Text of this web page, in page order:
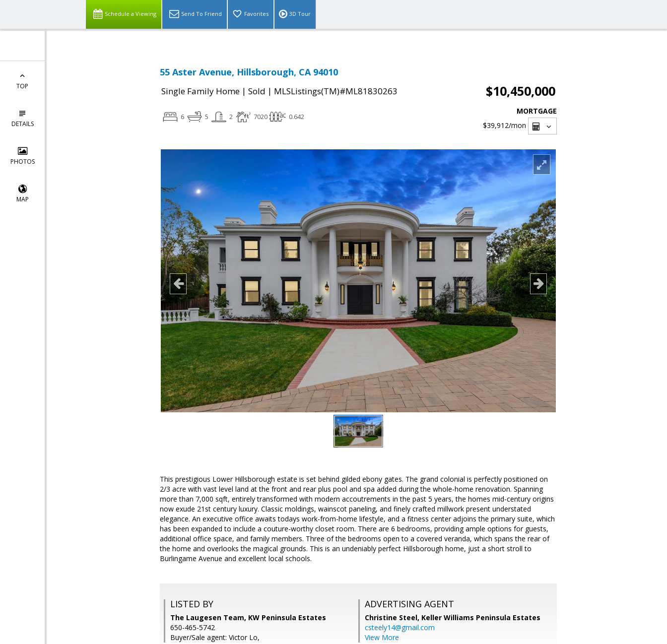
Schedule a Viewing Send To Friend Favorites 3D Tour
TOP
DETAILS
PHOTOS
MAP
55 Aster Avenue, Hillsborough, CA 94010
Single Family Home | Sold | MLSListings(TM)#ML81830263 $10,450,000
6 5 2 7020 0.642
MORTGAGE
$39,912/mon
This prestigious Lower Hillsborough estate is set behind gilded ebony gates. The grand colonial is perfectly positioned on
2/3 acre with vast level land at the front and rear plus pool and spa added during the whole-home renovation. Spanning
more than 7,000 sqft, entirely transformed with modern accoutrements in the past 5 years, the homes mid-century origins
now exude 21st century luxury. Classic moldings, wainscot paneling, and finely crafted millwork present understated
elegance. An executive office awaits todays work-from-home lifestyle, and a fitness center adjoins the primary suite, which
has been expanded to include a couture-worthy closet room. There are 6 bedrooms, providing ample options for guests,
additional office space, and family members. Three of the bedrooms open to a covered veranda, which spans the rear of
the home and overlooks the magical grounds. This is an undeniably perfect Hillsborough home, just a short stroll to
Burlingame Avenue and excellent local schools.
LISTED BY
The Laugesen Team, KW Peninsula Estates
650-465-5742
Buyer/Sale agent: Victor Lo,
ADVERTISING AGENT
Christine Steel, Keller Williams Peninsula Estates
csteely14@gmail.com
View More